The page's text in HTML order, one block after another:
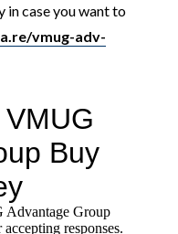
in case you want to
vmug-adv-